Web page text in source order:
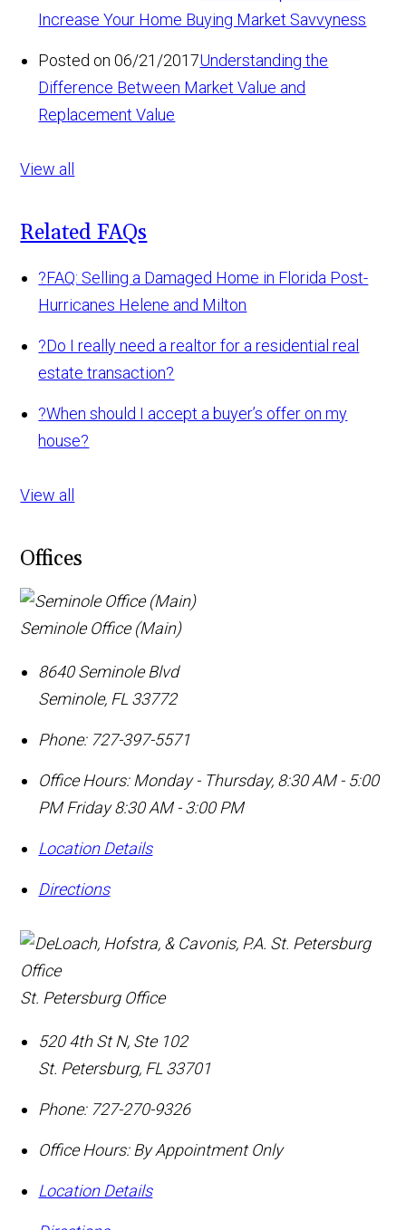
Increase Your Home Buying Market Savvyness
Posted on 06/21/2017Understanding the
Difference Between Market Value and
Replacement Value
View all
Related FAQs
?FAQ: Selling a Damaged Home in Florida Post-
Hurricanes Helene and Milton
?Do I really need a realtor for a residential real
estate transaction?
?When should I accept a buyer’s offer on my
house?
View all
Offices
Seminole Office (Main)
8640 Seminole Blvd
Seminole, FL 33772
Phone: 727-397-5571
Office Hours: Monday - Thursday, 8:30 AM - 5:00
PM Friday 8:30 AM - 3:00 PM
Location Details
Directions
St. Petersburg Office
520 4th St N, Ste 102
St. Petersburg, FL 33701
Phone: 727-270-9326
Office Hours: By Appointment Only
Location Details